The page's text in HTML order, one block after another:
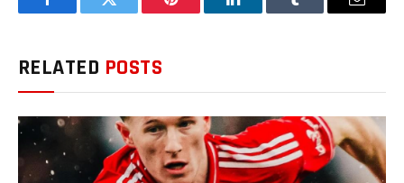
FacebookTwitter Pinterest LinkedInTumblr Email
RELATED POSTS